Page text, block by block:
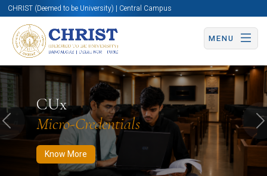
CHRIST (Deemed to be University) | Central Campus
MENU
CUx
Micro-Credentials
Know More
Know More Apply Now Apply Now
Previous